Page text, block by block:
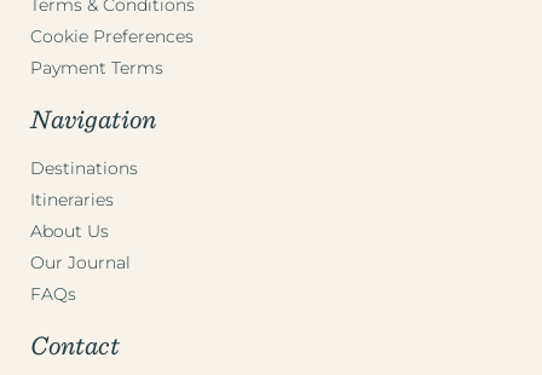
Navigation
Destinations
Itineraries
About Us
Our Journal
FAQs
Contact
Terms & Conditions
Cookie Preferences
Payment Terms